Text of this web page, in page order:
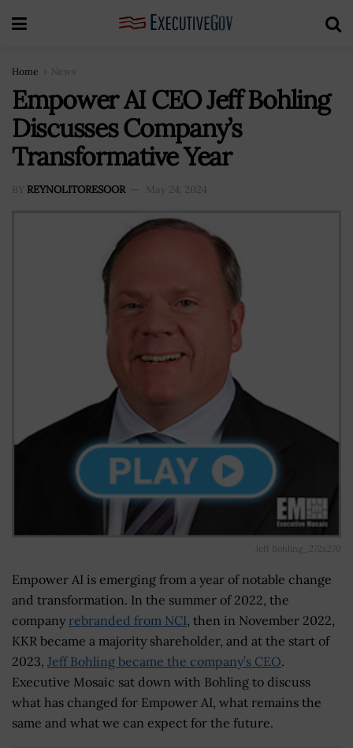
Home News
Empower AI CEO Jeff Bohling
Discusses Company’s
Transformative Year
BY REYNOLITORESOOR May 24, 2024
Jeff Bohling_272x270
Empower AI is emerging from a year of notable change
and transformation. In the summer of 2022, the
company rebranded from NCI, then in November 2022,
KKR became a majority shareholder, and at the start of
2023, Jeff Bohling became the company’s CEO.
Executive Mosaic sat down with Bohling to discuss
what has changed for Empower AI, what remains the
same and what we can expect for the future.